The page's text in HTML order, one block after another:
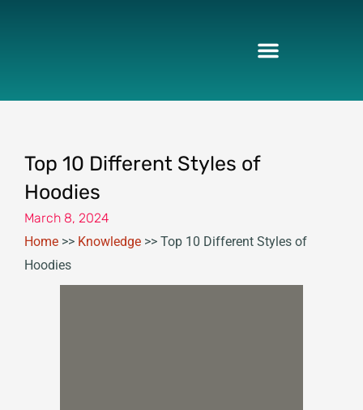
Top 10 Different Styles of
Hoodies
March 8, 2024
Home >> Knowledge >> Top 10 Different Styles of
Hoodies